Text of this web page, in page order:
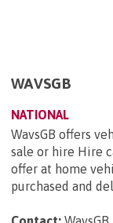
WAVSGB
NATIONAL
WavsGB offers
sale or hire Hire
offer at home
purchased and